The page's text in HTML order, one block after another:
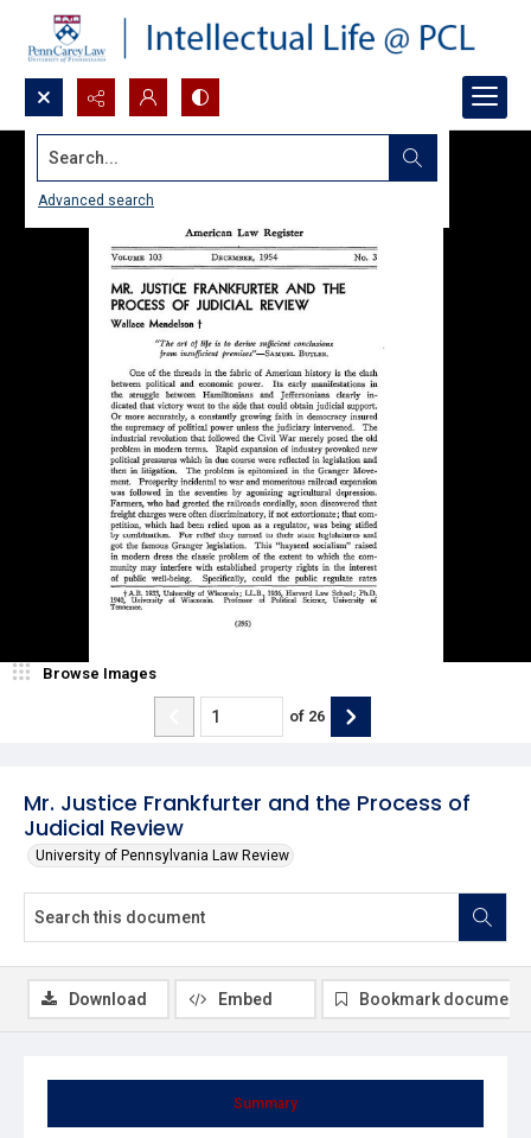
Search...
Advanced search
Mr. Justice Frankfurter and the Process of
Judicial Review
University of Pennsylvania Law Review
Browse Images
of 26
Summary
Download Embed Bookmark document